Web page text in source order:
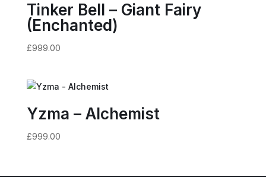
Tinker Bell – Giant Fairy
(Enchanted)
£999.00
Yzma – Alchemist
£999.00